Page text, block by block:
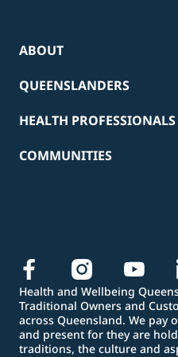
ABOUT
QUEENSLANDERS
HEALTH PROFESSIONALS
COMMUNITIES
Health and Wellbeing
Traditional Owners and
across Queensland. We pay
and present for they are
traditions, the culture and